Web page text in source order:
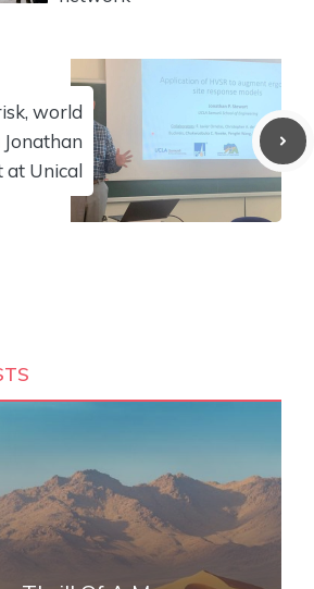
world
at Unical